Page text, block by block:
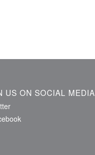
US ON SOCIAL MEDIA